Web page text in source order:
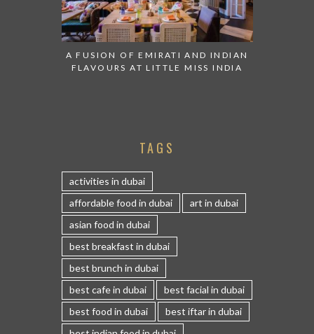
A FUSION OF EMIRATI AND INDIAN
FLAVOURS AT LITTLE MISS INDIA
TAGS
activities in dubai
affordable food in dubai
art in dubai
asian food in dubai
best breakfast in dubai
best brunch in dubai
best cafe in dubai
best facial in dubai
best food in dubai
best iftar in dubai